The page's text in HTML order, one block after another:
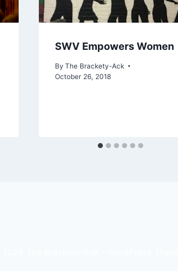
SWV Empowers Women
By The Brackety-Ack
October 26, 2018